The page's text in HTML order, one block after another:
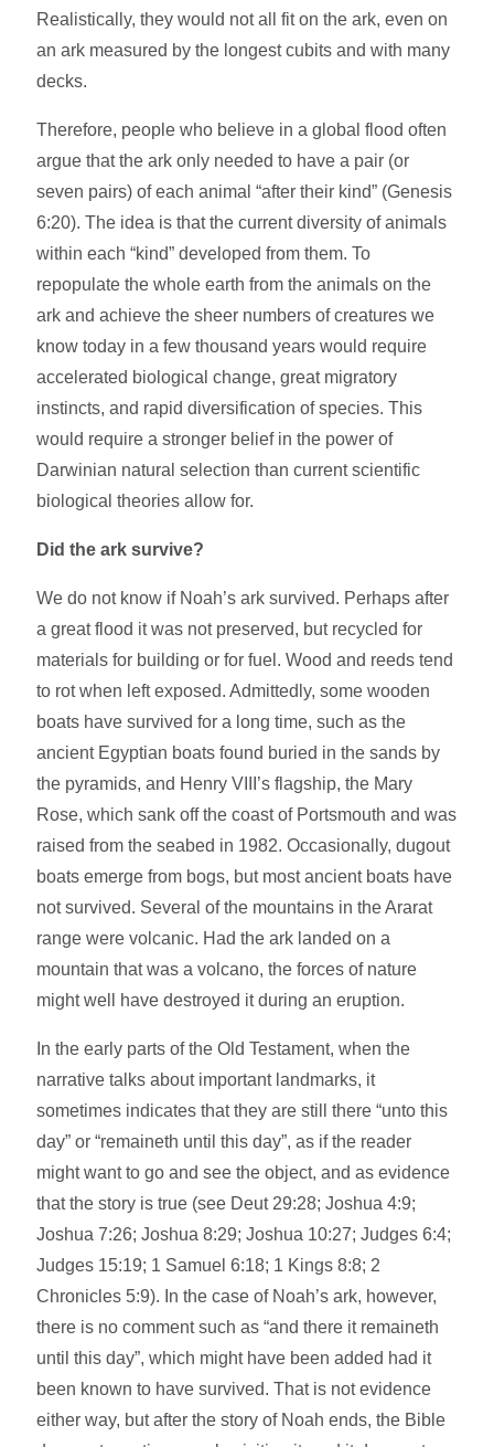
Realistically, they would not all fit on the ark, even on
an ark measured by the longest cubits and with many
decks.
Therefore, people who believe in a global flood often
argue that the ark only needed to have a pair (or
seven pairs) of each animal “after their kind” (Genesis
6:20). The idea is that the current diversity of animals
within each “kind” developed from them. To
repopulate the whole earth from the animals on the
ark and achieve the sheer numbers of creatures we
know today in a few thousand years would require
accelerated biological change, great migratory
instincts, and rapid diversification of species. This
would require a stronger belief in the power of
Darwinian natural selection than current scientific
biological theories allow for.
Did the ark survive?
We do not know if Noah’s ark survived. Perhaps after
a great flood it was not preserved, but recycled for
materials for building or for fuel. Wood and reeds tend
to rot when left exposed. Admittedly, some wooden
boats have survived for a long time, such as the
ancient Egyptian boats found buried in the sands by
the pyramids, and Henry VIII’s flagship, the Mary
Rose, which sank off the coast of Portsmouth and was
raised from the seabed in 1982. Occasionally, dugout
boats emerge from bogs, but most ancient boats have
not survived. Several of the mountains in the Ararat
range were volcanic. Had the ark landed on a
mountain that was a volcano, the forces of nature
might well have destroyed it during an eruption.
In the early parts of the Old Testament, when the
narrative talks about important landmarks, it
sometimes indicates that they are still there “unto this
day” or “remaineth until this day”, as if the reader
might want to go and see the object, and as evidence
that the story is true (see Deut 29:28; Joshua 4:9;
Joshua 7:26; Joshua 8:29; Joshua 10:27; Judges 6:4;
Judges 15:19; 1 Samuel 6:18; 1 Kings 8:8; 2
Chronicles 5:9). In the case of Noah’s ark, however,
there is no comment such as “and there it remaineth
until this day”, which might have been added had it
been known to have survived. That is not evidence
either way, but after the story of Noah ends, the Bible